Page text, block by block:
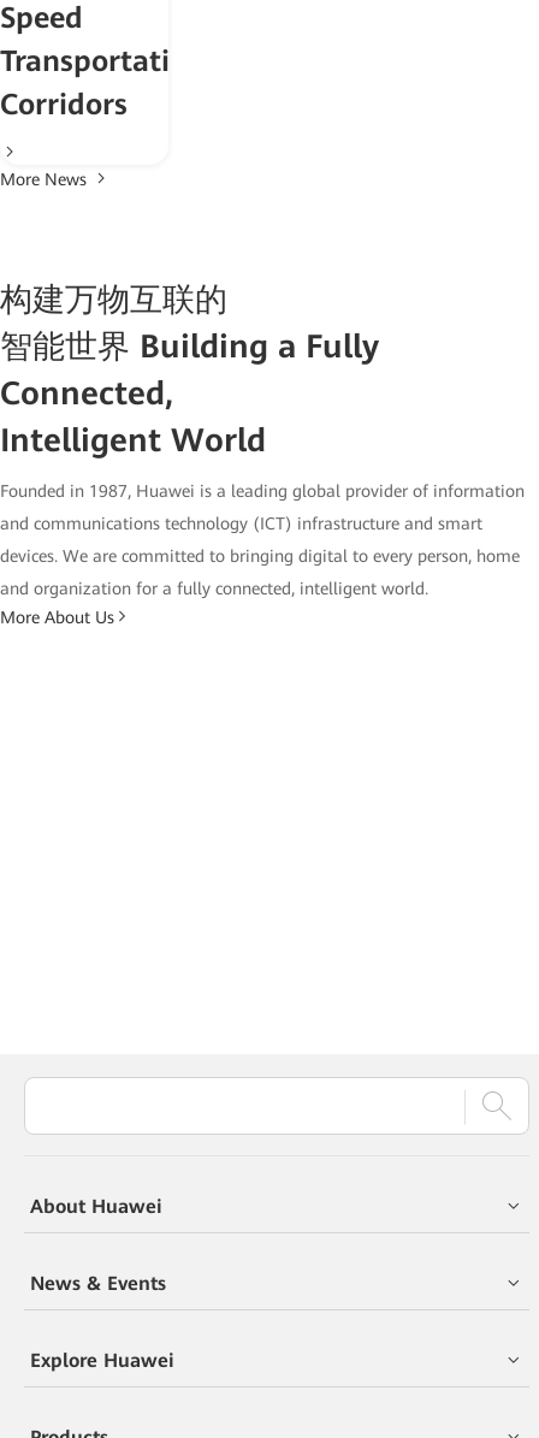
Speed
Transportation
Corridors
More News
构建万物互联的
智能世界 Building a Fully
Connected,
Intelligent World
Founded in 1987, Huawei is a leading global provider of information
and communications technology (ICT) infrastructure and smart
devices. We are committed to bringing digital to every person, home
and organization for a fully connected, intelligent world.
More About Us
About Huawei
News & Events
Explore Huawei